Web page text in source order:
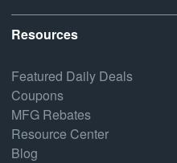
Resources
Featured Daily Deals
Coupons
MFG Rebates
Resource Center
Blog